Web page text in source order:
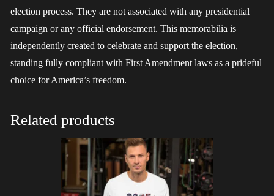
election process. They are not associated with any presidential
campaign or any official endorsement. This memorabilia is
independently created to celebrate and support the election,
standing fully compliant with First Amendment laws as a prideful
choice for America’s freedom.
Related products